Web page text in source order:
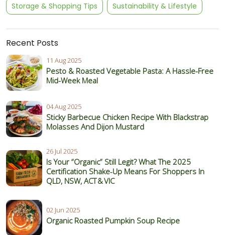
Storage & Shopping Tips Sustainability & Lifestyle
Recent Posts
11 Aug 2025
Pesto & Roasted Vegetable Pasta: A Hassle-Free
Mid-Week Meal
04 Aug 2025
Sticky Barbecue Chicken Recipe With Blackstrap
Molasses And Dijon Mustard
26 Jul 2025
Is Your “Organic” Still Legit? What The 2025
Certification Shake‑Up Means For Shoppers In
QLD, NSW, ACT & VIC
02 Jun 2025
Organic Roasted Pumpkin Soup Recipe